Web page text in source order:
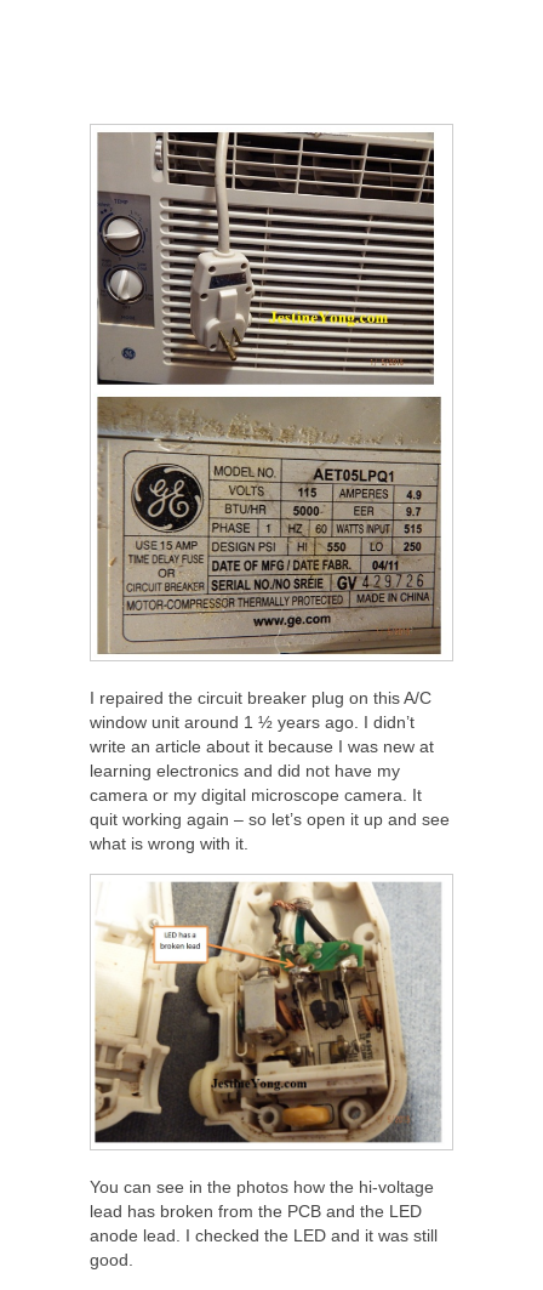
I repaired the circuit breaker plug on this A/C
window unit around 1 ½ years ago. I didn’t
write an article about it because I was new at
learning electronics and did not have my
camera or my digital microscope camera. It
quit working again – so let’s open it up and see
what is wrong with it.
You can see in the photos how the hi-voltage
lead has broken from the PCB and the LED
anode lead. I checked the LED and it was still
good.